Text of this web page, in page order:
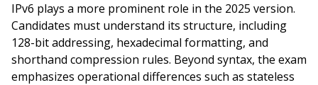
IPv6 plays a more prominent role in the 2025 version.
Candidates must understand its structure, including
128-bit addressing, hexadecimal formatting, and
shorthand compression rules. Beyond syntax, the exam
emphasizes operational differences such as stateless